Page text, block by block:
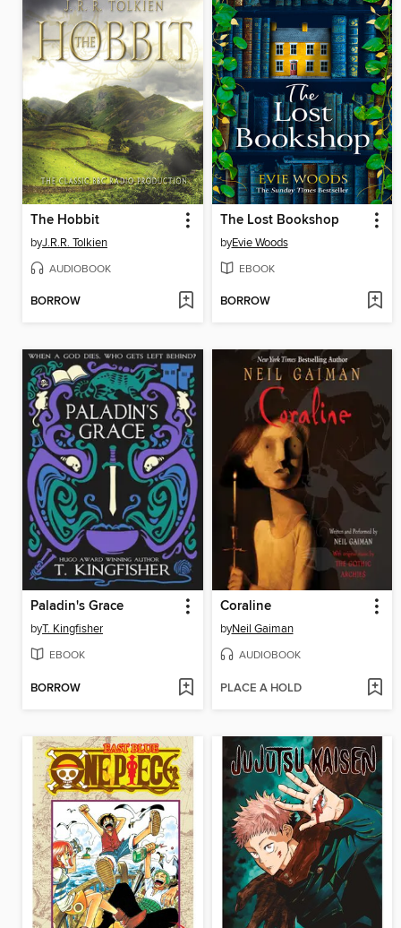
The Hobbit
byJ.R.R. Tolkien
AUDIOBOOK
BORROW
The Lost Bookshop
byEvie Woods
EBOOK
BORROW
Paladin's Grace
byT. Kingfisher
EBOOK
BORROW
Coraline
byNeil Gaiman
AUDIOBOOK
PLACE A HOLD